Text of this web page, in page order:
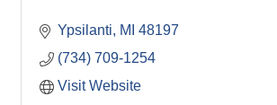
Ypsilanti MI 48197
(734) 709-1254
Visit Website